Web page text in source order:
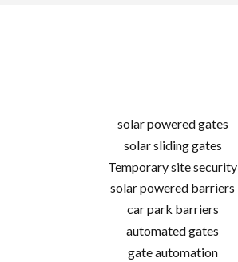
solar powered gates
solar sliding gates
Temporary site security
solar powered barriers
car park barriers
automated gates
gate automation